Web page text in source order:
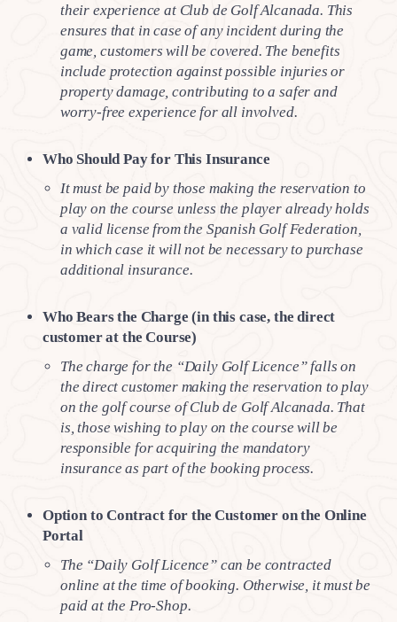
their experience at Club de Golf Alcanada. This
ensures that in case of any incident during the
game, customers will be covered. The benefits
include protection against possible injuries or
property damage, contributing to a safer and
worry-free experience for all involved.
Who Should Pay for This Insurance
It must be paid by those making the reservation to
play on the course unless the player already holds
a valid license from the Spanish Golf Federation,
in which case it will not be necessary to purchase
additional insurance.
Who Bears the Charge (in this case, the direct
customer at the Course)
The charge for the “Daily Golf Licence” falls on
the direct customer making the reservation to play
on the golf course of Club de Golf Alcanada. That
is, those wishing to play on the course will be
responsible for acquiring the mandatory
insurance as part of the booking process.
Option to Contract for the Customer on the Online
Portal
The “Daily Golf Licence” can be contracted
online at the time of booking. Otherwise, it must be
paid at the Pro-Shop.